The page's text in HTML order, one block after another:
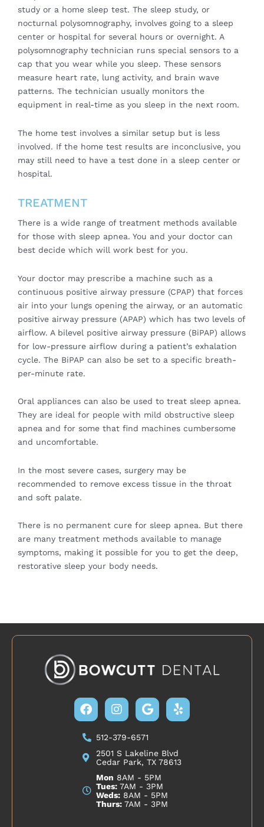
study or a home sleep test. The sleep study, or
nocturnal polysomnography, involves going to a sleep
center or hospital for several hours or overnight. A
polysomnography technician runs special sensors to a
cap that you wear while you sleep. These sensors
measure heart rate, lung activity, and brain wave
patterns. The technician usually monitors the
equipment in real-time as you sleep in the next room.
The home test involves a similar setup but is less
involved. If the home test results are inconclusive, you
may still need to have a test done in a sleep center or
hospital.
TREATMENT
There is a wide range of treatment methods available
for those with sleep apnea. You and your doctor can
best decide which will work best for you.
Your doctor may prescribe a machine such as a
continuous positive airway pressure (CPAP) that forces
air into your lungs opening the airway, or an automatic
positive airway pressure (APAP) which has two levels of
airflow. A bilevel positive airway pressure (BiPAP) allows
for low-pressure airflow during a patient’s exhalation
cycle. The BiPAP can also be set to a specific breath-
per-minute rate.
Oral appliances can also be used to treat sleep apnea.
They are ideal for people with mild obstructive sleep
apnea and for some that find machines cumbersome
and uncomfortable.
In the most severe cases, surgery may be
recommended to remove excess tissue in the throat
and soft palate.
There is no permanent cure for sleep apnea. But there
are many treatment methods available to manage
symptoms, making it possible for you to get the deep,
restorative sleep your body needs.
FacebookInstagram
GoogleYelp
512-379-6571
2501 S Lakeline Blvd
Cedar Park, TX 78613
Mon 8AM - 5PM
Tues: 7AM - 3PM
Weds: 8AM - 5PM
Thurs: 7AM - 3PM